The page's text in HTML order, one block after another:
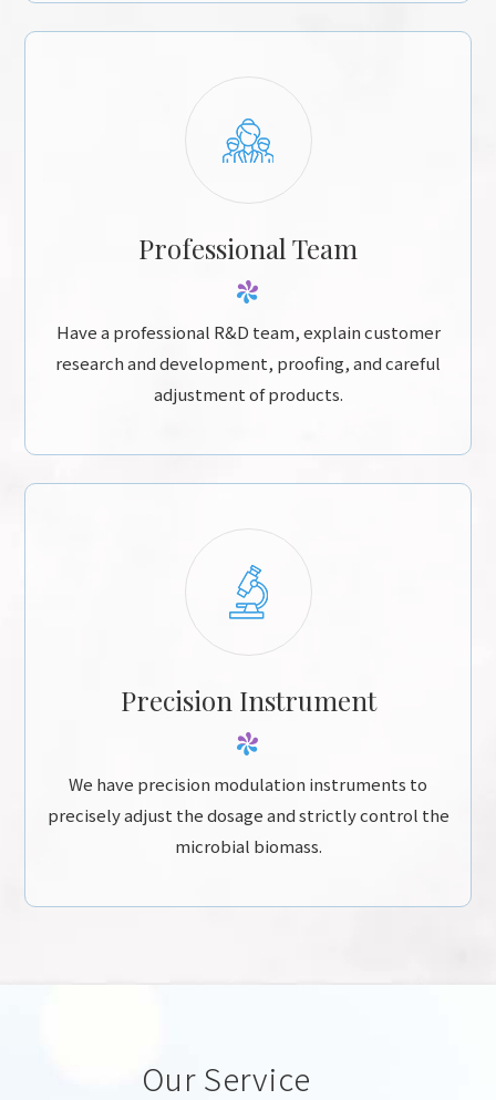
Professional Team
Have a professional R&D team, explain customer
research and development, proofing, and careful
adjustment of products.
Precision Instrument
We have precision modulation instruments to
precisely adjust the dosage and strictly control the
microbial biomass.
Our Service